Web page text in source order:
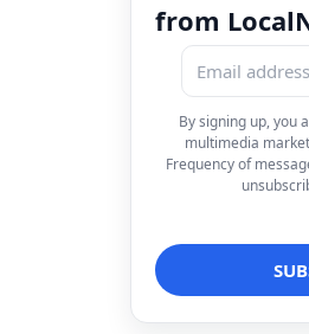
from
By signing up, you
multimedia
Frequency of